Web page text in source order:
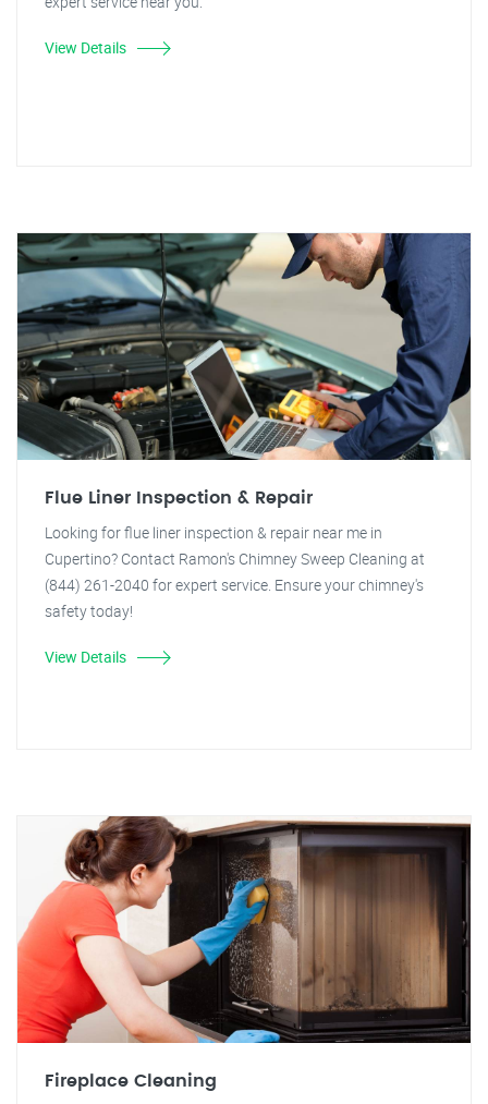
View Details
Flue Liner Inspection & Repair
Looking for flue liner inspection & repair near me in
Cupertino? Contact Ramon's Chimney Sweep Cleaning at
(844) 261-2040 for expert service. Ensure your chimney's
safety today!
View Details
Fireplace Cleaning